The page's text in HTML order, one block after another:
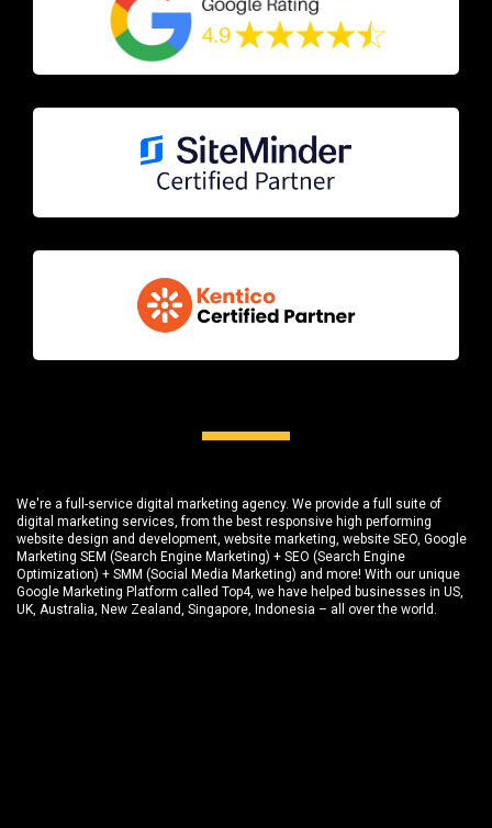
We're a full-service digital marketing agency. We provide a full suite of
digital marketing services, from the best responsive high performing
website design and development, website marketing, website SEO, Google
Marketing SEM (Search Engine Marketing) + SEO (Search Engine
Optimization) + SMM (Social Media Marketing) and more! With our unique
Google Marketing Platform called Top4, we have helped businesses in US,
UK, Australia, New Zealand, Singapore, Indonesia – all over the world.